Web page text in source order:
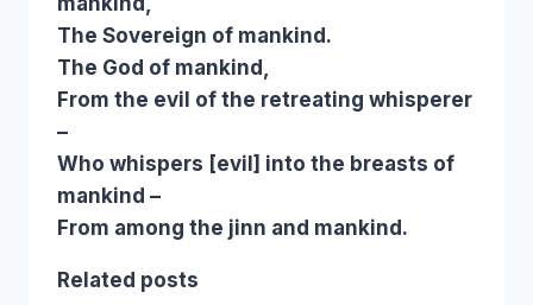
The Sovereign of mankind.
The God of mankind,
From the evil of the retreating whisperer
–
Who whispers [evil] into the breasts of
mankind –
From among the jinn and mankind.
Related posts